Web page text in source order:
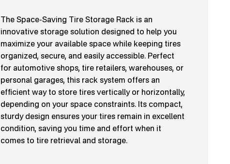
The Space-Saving Tire Storage Rack is an
innovative storage solution designed to help you
maximize your available space while keeping tires
organized, secure, and easily accessible. Perfect
for automotive shops, tire retailers, warehouses, or
personal garages, this rack system offers an
efficient way to store tires vertically or horizontally,
depending on your space constraints. Its compact,
sturdy design ensures your tires remain in excellent
condition, saving you time and effort when it
comes to tire retrieval and storage.